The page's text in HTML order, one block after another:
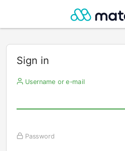
Sign in
Username or e-mail
Password